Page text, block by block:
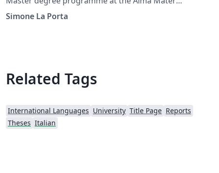
Studiorum University of Bologna.
Simone La Porta
Related Tags
International Languages University Title Page Reports
Theses Italian